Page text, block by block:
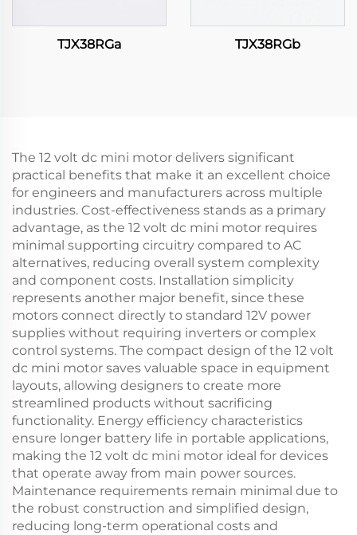
TJX38RGa TJX38RGb
The 12 volt dc mini motor delivers significant
practical benefits that make it an excellent choice
for engineers and manufacturers across multiple
industries. Cost-effectiveness stands as a primary
advantage, as the 12 volt dc mini motor requires
minimal supporting circuitry compared to AC
alternatives, reducing overall system complexity
and component costs. Installation simplicity
represents another major benefit, since these
motors connect directly to standard 12V power
supplies without requiring inverters or complex
control systems. The compact design of the 12 volt
dc mini motor saves valuable space in equipment
layouts, allowing designers to create more
streamlined products without sacrificing
functionality. Energy efficiency characteristics
ensure longer battery life in portable applications,
making the 12 volt dc mini motor ideal for devices
that operate away from main power sources.
Maintenance requirements remain minimal due to
the robust construction and simplified design,
reducing long-term operational costs and